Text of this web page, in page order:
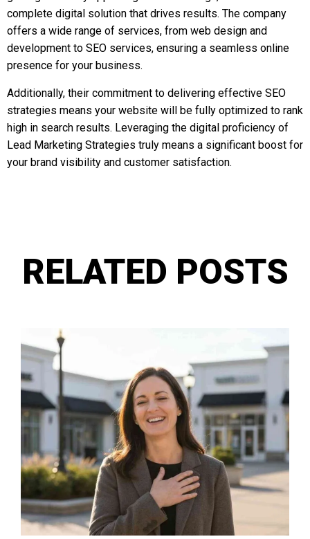
complete digital solution that drives results. The company
offers a wide range of services, from web design and
development to SEO services, ensuring a seamless online
presence for your business.
Additionally, their commitment to delivering effective SEO
strategies means your website will be fully optimized to rank
high in search results. Leveraging the digital proficiency of
Lead Marketing Strategies truly means a significant boost for
your brand visibility and customer satisfaction.
RELATED POSTS